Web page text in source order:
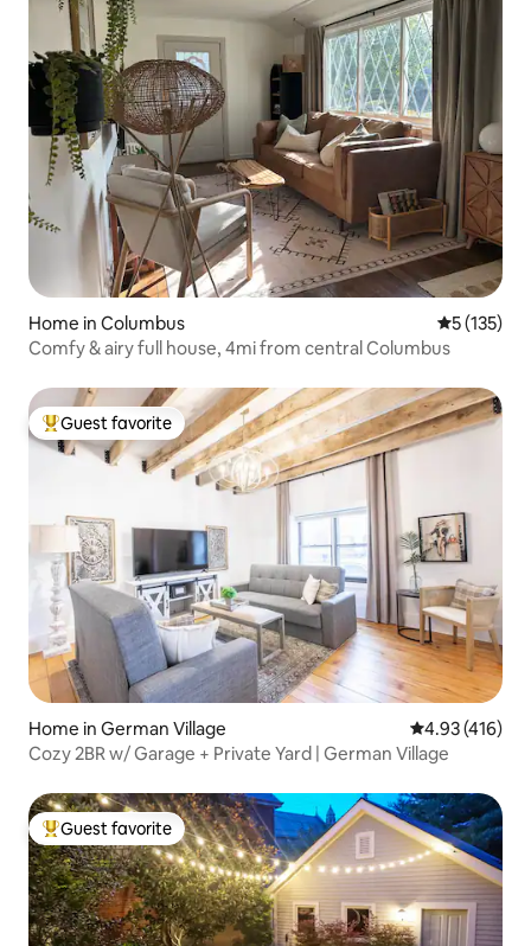
Home in Columbus 5 out of 5
5 (135)
Comfy & airy full house, 4mi from central Columbus
Top guest favorite
Guest favorite
Home in German Village 4.93 out of 5
4.93 (416)
Cozy 2BR w/ Garage + Private Yard | German Village
Top guest favorite
Guest favorite